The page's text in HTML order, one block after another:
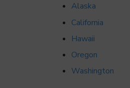
Alaska
California
Hawaii
Oregon
Washington